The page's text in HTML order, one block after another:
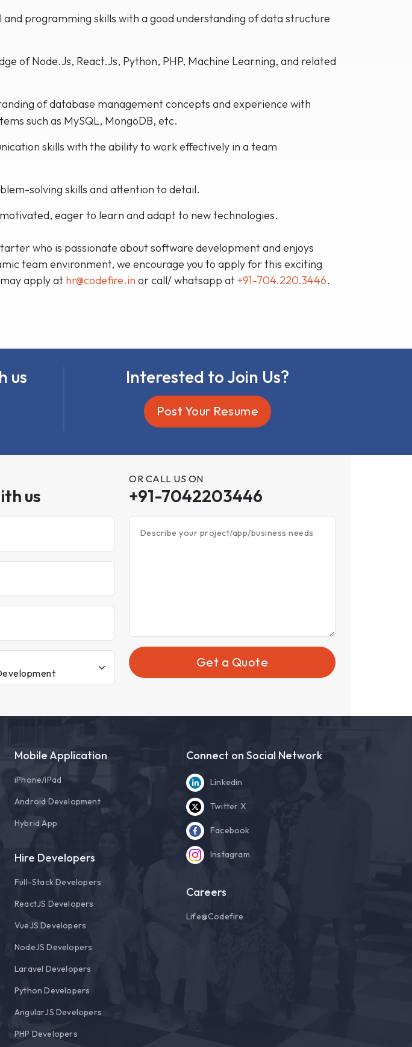
and programming skills with a good understanding of data structure
of Node.Js, React.Js, Python, PHP, Machine Learning, and related
of database management concepts and experience with
such as MySQL, MongoDB, etc.
skills with the ability to work effectively in a team
solving skills and attention to detail.
eager to learn and adapt to new technologies.
who is passionate about software development and enjoys
team environment, we encourage you to apply for this exciting
apply at hr@codefire.in or call/ whatsapp at+91-704.220.3446.
us Interested to Join Us?
Post Your Resume
us
OR CALL US ON
+91-7042203446
Describe your project/app/business needs
Get a Quote
Mobile Application
iPhone/iPad
Android Development
Hybrid App
Hire Developers
Full-Stack Developers
ReactJS Developers
VueJS Developers
NodeJS Developers
Laravel Developers
Python Developers
AngularJS Developers
PHP Developers
Connect on Social Network
Linkedin
Twitter X
Facebook
Instagram
Careers
Life@Codefire